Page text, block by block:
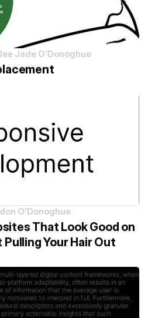
Jade O'Donoghue
O'Donoghue
That Look Good on
Your Hair Out